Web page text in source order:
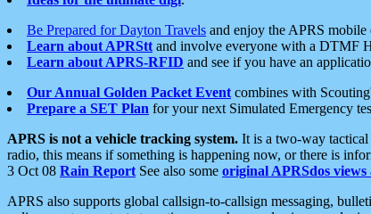
Be Prepared for Dayton Travels and enjoy the APRS mobile
Learn about APRStt and involve everyone with a DTMF
Learn about APRS-RFID and see if you have an
Our Annual Golden Packet Event combines with
Prepare a SET Plan for your next Simulated Emergency
APRS is not a vehicle tracking system. It is a two-way tactical
radio, this means if something is happening now, or there is
3 Oct 08 Rain Report See also some original APRSdos views
APRS also supports global callsign-to-callsign messaging,